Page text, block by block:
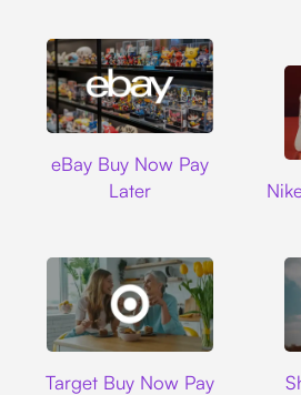
eBay Buy Now Pay
Later
Target Buy Now Pay